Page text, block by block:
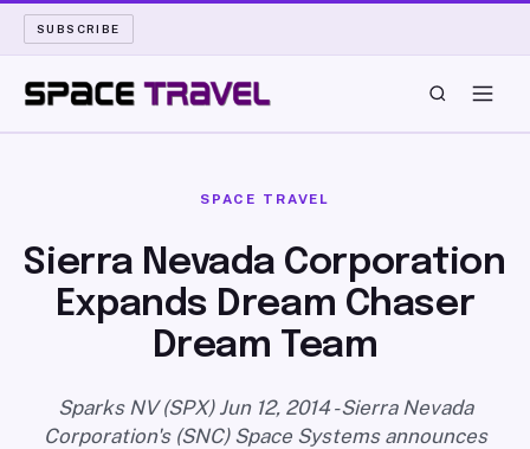
SUBSCRIBE
LAUNCH PAD
LONG READS
ARCHIVE
SPACE TRAVEL
Sierra Nevada Corporation
Expands Dream Chaser
Dream Team
Sparks NV (SPX) Jun 12, 2014 - Sierra Nevada
Corporation's (SNC) Space Systems announces